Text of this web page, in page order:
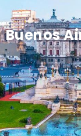
Buenos